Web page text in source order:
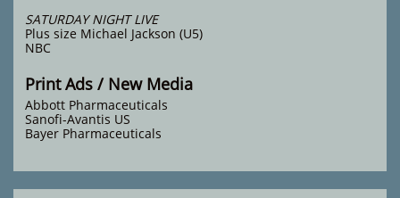
SATURDAY NIGHT LIVE
Plus size Michael Jackson (U5)
NBC
Print Ads / New Media
Abbott Pharmaceuticals
Sanofi-Avantis US
Bayer Pharmaceuticals